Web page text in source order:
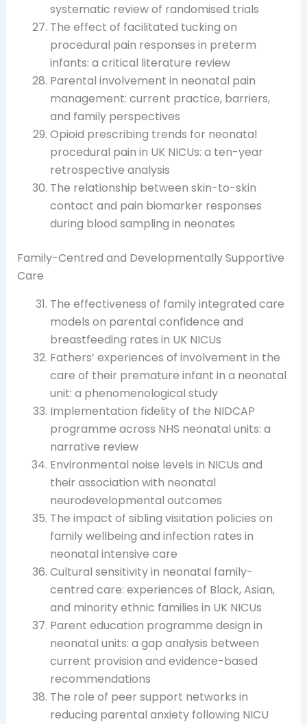
systematic review of randomised trials
The effect of facilitated tucking on
procedural pain responses in preterm
infants: a critical literature review
Parental involvement in neonatal pain
management: current practice, barriers,
and family perspectives
Opioid prescribing trends for neonatal
procedural pain in UK NICUs: a ten-year
retrospective analysis
The relationship between skin-to-skin
contact and pain biomarker responses
during blood sampling in neonates
Family-Centred and Developmentally Supportive
Care
The effectiveness of family integrated care
models on parental confidence and
breastfeeding rates in UK NICUs
Fathers’ experiences of involvement in the
care of their premature infant in a neonatal
unit: a phenomenological study
Implementation fidelity of the NIDCAP
programme across NHS neonatal units: a
narrative review
Environmental noise levels in NICUs and
their association with neonatal
neurodevelopmental outcomes
The impact of sibling visitation policies on
family wellbeing and infection rates in
neonatal intensive care
Cultural sensitivity in neonatal family-
centred care: experiences of Black, Asian,
and minority ethnic families in UK NICUs
Parent education programme design in
neonatal units: a gap analysis between
current provision and evidence-based
recommendations
The role of peer support networks in
reducing parental anxiety following NICU